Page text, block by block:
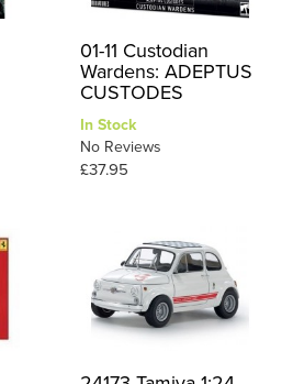
01-11 Custodian
Wardens: ADEPTUS
CUSTODES
In Stock
No Reviews
£37.95